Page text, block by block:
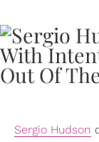
Sergio Hudson